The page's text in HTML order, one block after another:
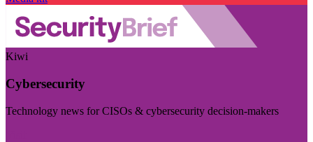
Kiwi
Cybersecurity
Technology news for CISOs & cybersecurity decision-makers